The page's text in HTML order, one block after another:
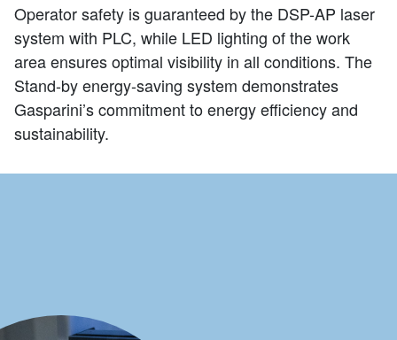
Operator safety is guaranteed by the DSP-AP laser
system with PLC, while LED lighting of the work
area ensures optimal visibility in all conditions. The
Stand-by energy-saving system demonstrates
Gasparini’s commitment to energy efficiency and
sustainability.